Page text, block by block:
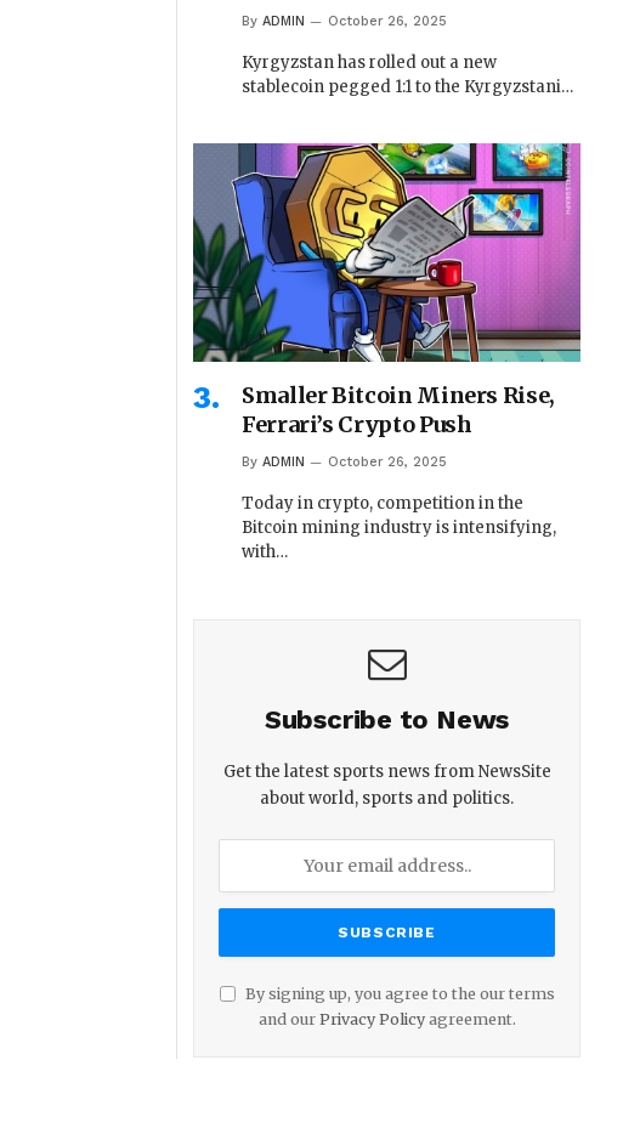
By ADMIN October 26, 2025
Kyrgyzstan has rolled out a new
stablecoin pegged 1:1 to the Kyrgyzstani…
Smaller Bitcoin Miners Rise,
Ferrari’s Crypto Push
By ADMIN October 26, 2025
Today in crypto, competition in the
Bitcoin mining industry is intensifying,
with…
Subscribe to News
Get the latest sports news from NewsSite
about world, sports and politics.
By signing up, you agree to the our terms
and our Privacy Policyagreement.